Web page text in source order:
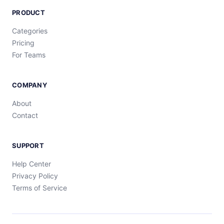
PRODUCT
Categories
Pricing
For Teams
COMPANY
About
Contact
SUPPORT
Help Center
Privacy Policy
Terms of Service